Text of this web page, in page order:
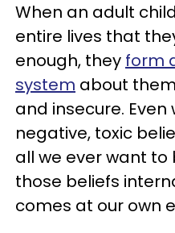
When an adult
entire lives that
enough, they form
system about
and insecure.
negative, toxic
all we ever want
those beliefs
comes at our own